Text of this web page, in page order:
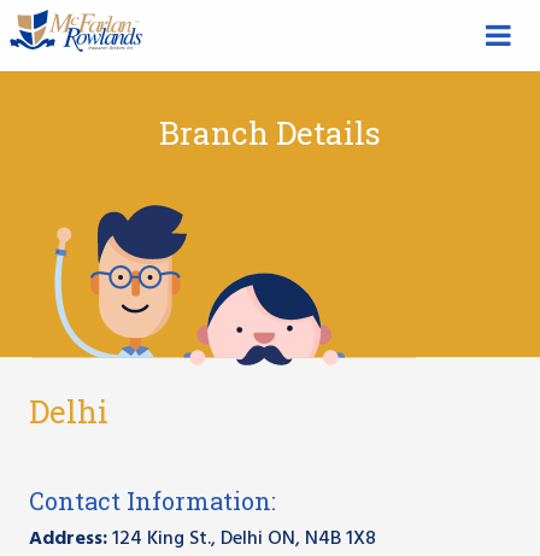
Branch Details
Delhi
Contact Information:
Address:124 King St., Delhi ON, N4B 1X8